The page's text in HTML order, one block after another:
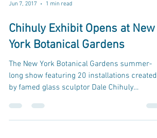
Jun 7, 2017 1 min read
Chihuly Exhibit Opens at New
York Botanical Gardens
The New York Botanical Gardens summer-
long show featuring 20 installations created
by famed glass sculptor Dale Chihuly